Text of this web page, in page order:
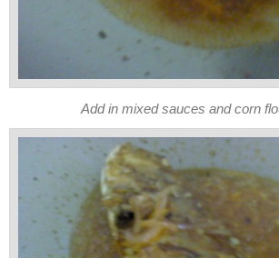
Add in mixed sauces and corn